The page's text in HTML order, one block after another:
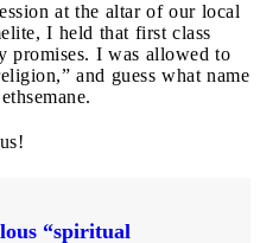
at the altar of our local
I held that first class
promises. I was allowed to
and guess what name
“spiritual